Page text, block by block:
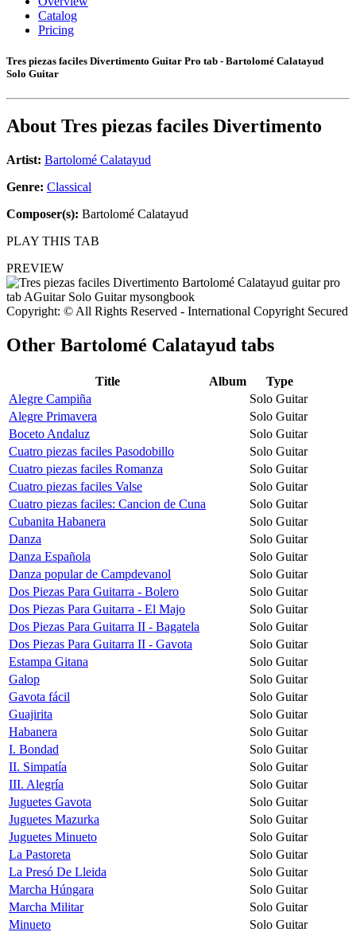
Catalog
Pricing
Tres piezas faciles Divertimento Guitar Pro tab - Bartolomé Calatayud
Solo Guitar
About Tres piezas faciles Divertimento
Artist: Bartolomé Calatayud
Genre: Classical
Composer(s): Bartolomé Calatayud
PLAY THIS TAB
PREVIEW
Copyright: © All Rights Reserved - International Copyright Secured
Other Bartolomé Calatayud tabs
Title Album
Type
Alegre Campiña
Solo Guitar
Alegre Primavera
Solo Guitar
Boceto Andaluz
Solo Guitar
Cuatro piezas faciles Pasodobillo
Solo Guitar
Cuatro piezas faciles Romanza
Solo Guitar
Cuatro piezas faciles Valse
Solo Guitar
Cuatro piezas faciles: Cancion de Cuna
Solo Guitar
Cubanita Habanera
Solo Guitar
Danza
Solo Guitar
Danza Española
Solo Guitar
Danza popular de Campdevanol
Solo Guitar
Dos Piezas Para Guitarra - Bolero
Solo Guitar
Dos Piezas Para Guitarra - El Majo
Solo Guitar
Dos Piezas Para Guitarra II - Bagatela
Solo Guitar
Dos Piezas Para Guitarra II - Gavota
Solo Guitar
Estampa Gitana
Solo Guitar
Galop
Solo Guitar
Gavota fácil
Solo Guitar
Guajirita
Solo Guitar
Habanera
Solo Guitar
I. Bondad
Solo Guitar
II. Simpatía
Solo Guitar
III. Alegría
Solo Guitar
Juguetes Gavota
Solo Guitar
Juguetes Mazurka
Solo Guitar
Juguetes Minueto
Solo Guitar
La Pastoreta
Solo Guitar
La Presó De Lleida
Solo Guitar
Marcha Húngara
Solo Guitar
Marcha Militar
Solo Guitar
Minueto
Solo Guitar